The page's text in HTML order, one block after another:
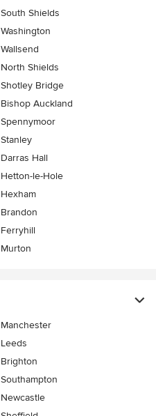
South Shields
Washington
Wallsend
North Shields
Shotley Bridge
Bishop Auckland
Spennymoor
Stanley
Darras Hall
Hetton-le-Hole
Hexham
Brandon
Ferryhill
Murton
Manchester
Leeds
Brighton
Southampton
Newcastle